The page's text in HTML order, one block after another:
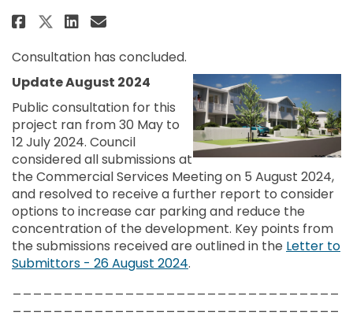
Share Wollongbar Housing
Share Wollongbar Housing
Share Wollongbar
Email Wollongbar
Consultation has concluded.
Update August 2024
Public consultation for this
project ran from 30 May to
12 July 2024. Council
considered all submissions at
the Commercial Services Meeting on 5 August 2024,
and resolved to receive a further report to consider
options to increase car parking and reduce the
concentration of the development. Key points from
the submissions received are outlined in the Letter to
Submittors - 26 August 2024.